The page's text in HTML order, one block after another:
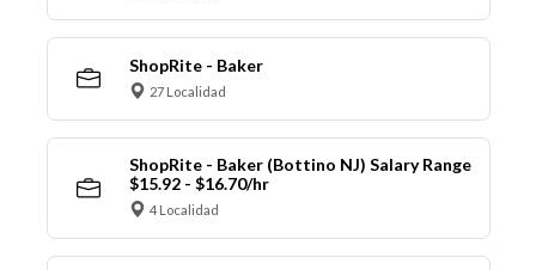
ShopRite - Baker
27 Localidad
ShopRite - Baker (Bottino NJ) Salary Range
$15.92 - $16.70/hr
4 Localidad